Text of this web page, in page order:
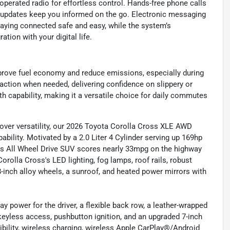
radio for effortless control. Hands-free phone calls
keep you informed on the go. Electronic messaging
connected safe and easy, while the system’s
with your digital life.
fuel economy and reduce emissions, especially during
when needed, delivering confidence on slippery or
capability, making it a versatile choice for daily commutes
versatility, our 2026 Toyota Corolla Cross XLE AWD
Motivated by a 2.0 Liter 4 Cylinder serving up 169hp
Wheel Drive SUV scores nearly 33mpg on the highway
Cross's LED lighting, fog lamps, roof rails, robust
alloy wheels, a sunroof, and heated power mirrors with
power for the driver, a flexible back row, a leather-wrapped
access, pushbutton ignition, and an upgraded 7-inch